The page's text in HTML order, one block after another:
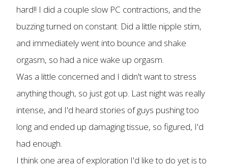
hard!! I did a couple slow PC contractions, and the
buzzing turned on constant. Did a little nipple stim,
and immediately went into bounce and shake
orgasm, so had a nice wake up orgasm.
Was a little concerned and I didn't want to stress
anything though, so just got up. Last night was really
intense, and I'd heard stories of guys pushing too
long and ended up damaging tissue, so figured, I'd
had enough.
I think one area of exploration I'd like to do yet is to